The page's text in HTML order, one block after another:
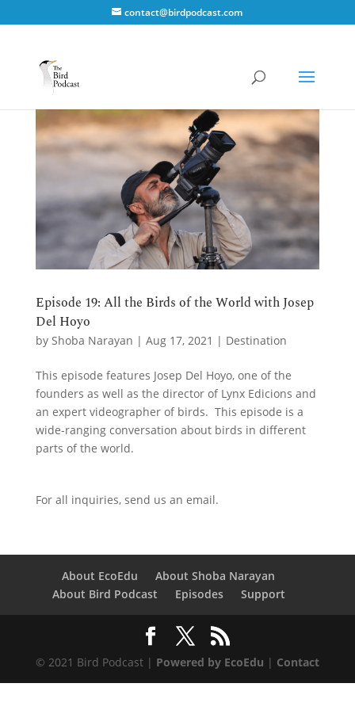
contact@birdpodcast.com
Episode 19: All the Birds of the World with Josep
Del Hoyo
by Shoba Narayan | Aug 17, 2021 | Destination
This episode features Josep Del Hoyo, one of the
founders as well as the director of Lynx Edicions and
an expert videographer of birds. This episode is a
wide-ranging conversation about birds in different
parts of the world.
For all inquiries, send us an email.
About EcoEdu
About Shoba Narayan
About Bird Podcast
Episodes Support
© 2021 Bird Podcast | Powered by EcoEdu | Contact